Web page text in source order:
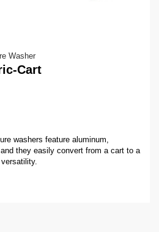
Washer
Cart
washers feature aluminum,
they easily convert from a cart to a